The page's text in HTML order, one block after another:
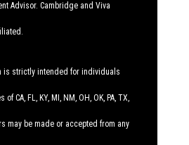
Advisor. Cambridge and Viva
is strictly intended for individuals
CA, FL, KY, MI, NM, OH, OK, PA, TX,
may be made or accepted from any